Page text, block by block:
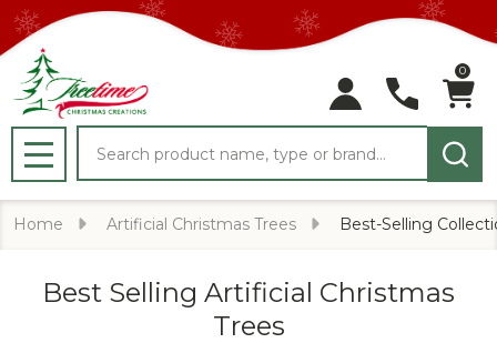
0
MENU
Home Artificial Christmas Trees Best-Selling
Best Selling Artificial Christmas
Trees